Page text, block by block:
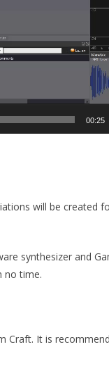
00:25
will be created
synthesizer and
no time.
Craft. It is